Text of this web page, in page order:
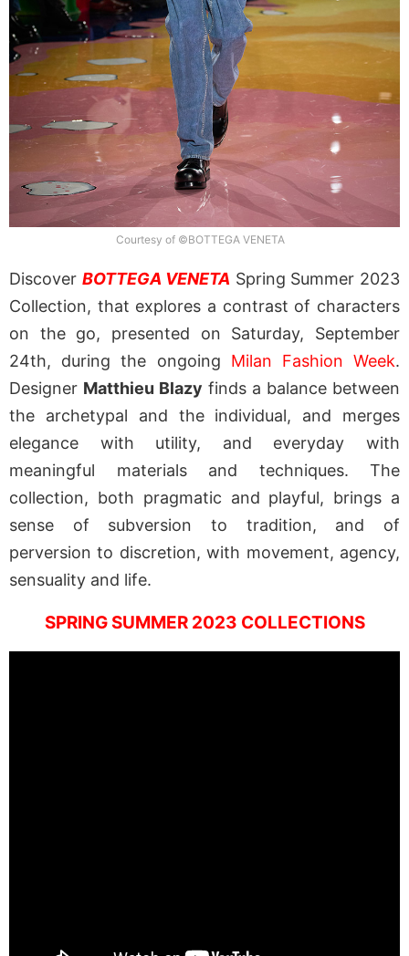
Courtesy of ©BOTTEGA VENETA
Discover BOTTEGA VENETA Spring Summer 2023
Collection, that explores a contrast of characters
on the go, presented on Saturday, September
24th, during the ongoing Milan Fashion Week.
Designer Matthieu Blazy finds a balance between
the archetypal and the individual, and merges
elegance with utility, and everyday with
meaningful materials and techniques. The
collection, both pragmatic and playful, brings a
sense of subversion to tradition, and of
perversion to discretion, with movement, agency,
sensuality and life.
SPRING SUMMER 2023 COLLECTIONS